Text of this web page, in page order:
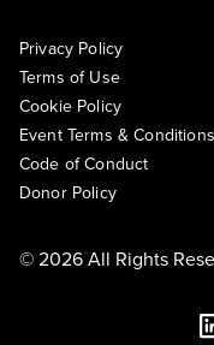
Privacy Policy
Terms of Use
Cookie Policy
Event Terms & Conditions
Code of Conduct
Donor Policy
© 2026 All Rights